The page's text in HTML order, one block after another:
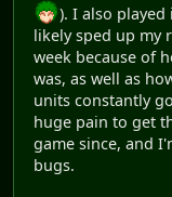
). I also
likely sped up my
week because of
was, as well as
units constantly
huge pain to get
game since, and
bugs.